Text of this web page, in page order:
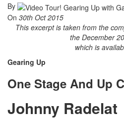
By
On 30th Oct 2015
This excerpt is taken from the
the December
which is
Gearing Up
One Stage And Up
Johnny Radelat